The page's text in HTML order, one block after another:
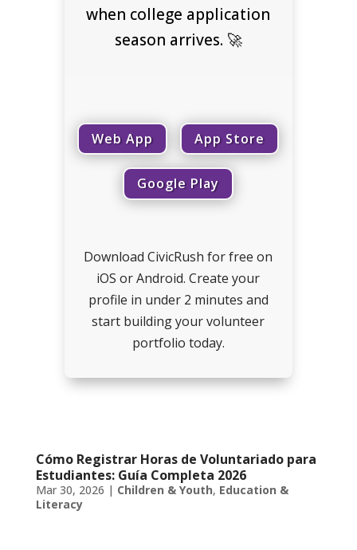
when college application
season arrives. 🚀
Web App App Store
Google Play
Download CivicRush for free on
iOS or Android. Create your
profile in under 2 minutes and
start building your volunteer
portfolio today.
Cómo Registrar Horas de Voluntariado para
Estudiantes: Guía Completa 2026
Mar 30, 2026 | Children & Youth, Education &
Literacy